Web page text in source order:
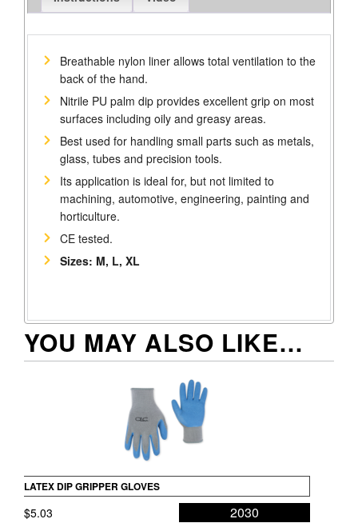
Breathable nylon liner allows total ventilation to the
back of the hand.
Nitrile PU palm dip provides excellent grip on most
surfaces including oily and greasy areas.
Best used for handling small parts such as metals,
glass, tubes and precision tools.
Its application is ideal for, but not limited to
machining, automotive, engineering, painting and
horticulture.
CE tested.
Sizes: M, L, XL
YOU MAY ALSO LIKE…
LATEX DIP GRIPPER GLOVES
$5.03 2030